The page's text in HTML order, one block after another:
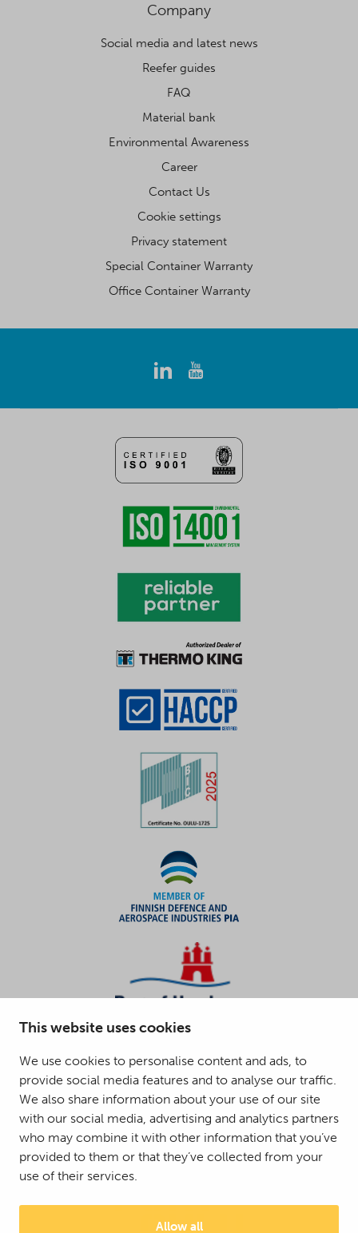
This website uses cookies
We use cookies to personalise content and ads, to
provide social media features and to analyse our traffic.
We also share information about your use of our site
with our social media, advertising and analytics partners
who may combine it with other information that you’ve
provided to them or that they’ve collected from your
use of their services.
Allow all
Company
Social media and latest news
Reefer guides
FAQ
Material bank
Environmental Awareness
Career
Contact Us
Cookie settings
Privacy statement
Special Container Warranty
Office Container Warranty